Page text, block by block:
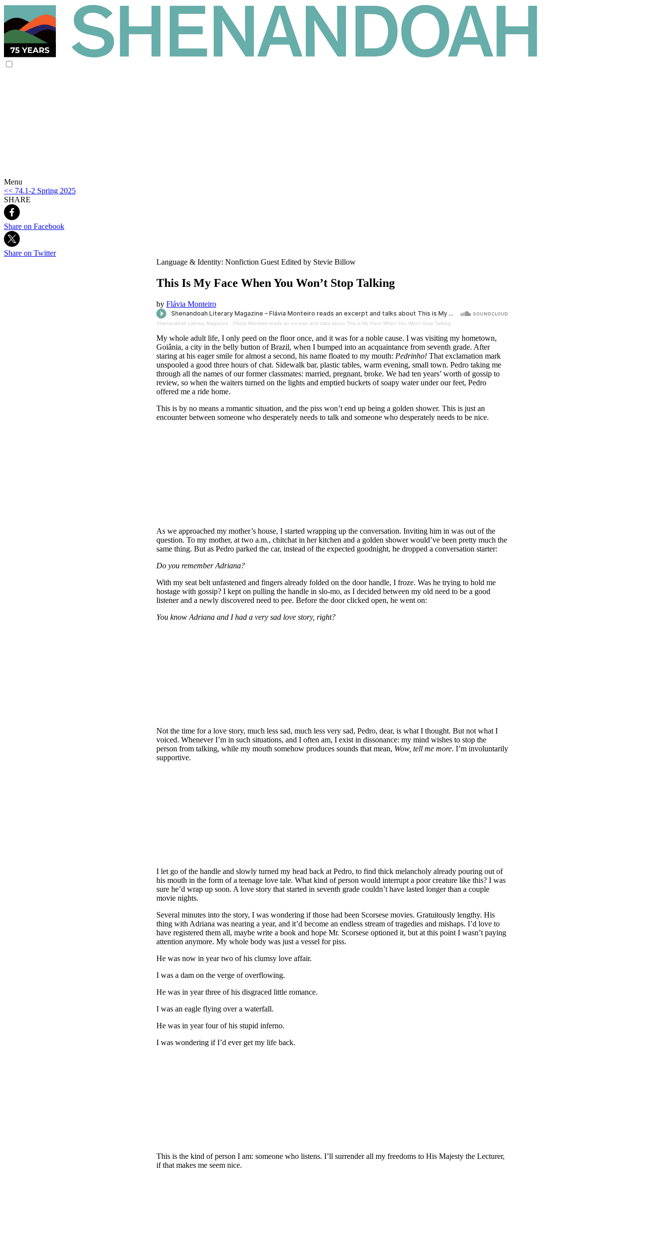
Menu
<< 74.1-2 Spring 2025
SHARE
Share on Facebook
Share on Twitter
Language & Identity: Nonfiction Guest Edited by Stevie Billow
This Is My Face When You Won’t Stop Talking
by Flávia Monteiro
Shenandoah Literary Magazine · Flávia Monteiro reads an excerpt and talks about This is My Face When You Won't Stop Talking
My whole adult life, I only peed on the floor once, and it was for a noble cause. I was visiting my hometown,
Goiânia, a city in the belly button of Brazil, when I bumped into an acquaintance from seventh grade. After
staring at his eager smile for almost a second, his name floated to my mouth: Pedrinho! That exclamation mark
unspooled a good three hours of chat. Sidewalk bar, plastic tables, warm evening, small town. Pedro taking me
through all the names of our former classmates: married, pregnant, broke. We had ten years’ worth of gossip to
review, so when the waiters turned on the lights and emptied buckets of soapy water under our feet, Pedro
offered me a ride home.
This is by no means a romantic situation, and the piss won’t end up being a golden shower. This is just an
encounter between someone who desperately needs to talk and someone who desperately needs to be nice.
As we approached my mother’s house, I started wrapping up the conversation. Inviting him in was out of the
question. To my mother, at two a.m., chitchat in her kitchen and a golden shower would’ve been pretty much the
same thing. But as Pedro parked the car, instead of the expected goodnight, he dropped a conversation starter:
Do you remember Adriana?
With my seat belt unfastened and fingers already folded on the door handle, I froze. Was he trying to hold me
hostage with gossip? I kept on pulling the handle in slo-mo, as I decided between my old need to be a good
listener and a newly discovered need to pee. Before the door clicked open, he went on:
You know Adriana and I had a very sad love story, right?
Not the time for a love story, much less sad, much less very sad, Pedro, dear, is what I thought. But not what I
voiced. Whenever I’m in such situations, and I often am, I exist in dissonance: my mind wishes to stop the
person from talking, while my mouth somehow produces sounds that mean, Wow, tell me more. I’m involuntarily
supportive.
I let go of the handle and slowly turned my head back at Pedro, to find thick melancholy already pouring out of
his mouth in the form of a teenage love tale. What kind of person would interrupt a poor creature like this? I was
sure he’d wrap up soon. A love story that started in seventh grade couldn’t have lasted longer than a couple
movie nights.
Several minutes into the story, I was wondering if those had been Scorsese movies. Gratuitously lengthy. His
thing with Adriana was nearing a year, and it’d become an endless stream of tragedies and mishaps. I’d love to
have registered them all, maybe write a book and hope Mr. Scorsese optioned it, but at this point I wasn’t paying
attention anymore. My whole body was just a vessel for piss.
He was now in year two of his clumsy love affair.
I was a dam on the verge of overflowing.
He was in year three of his disgraced little romance.
I was an eagle flying over a waterfall.
He was in year four of his stupid inferno.
I was wondering if I’d ever get my life back.
This is the kind of person I am: someone who listens. I’ll surrender all my freedoms to His Majesty the Lecturer,
if that makes me seem nice.